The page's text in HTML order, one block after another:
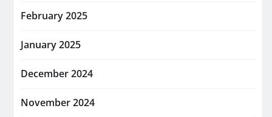
February 2025
January 2025
December 2024
November 2024